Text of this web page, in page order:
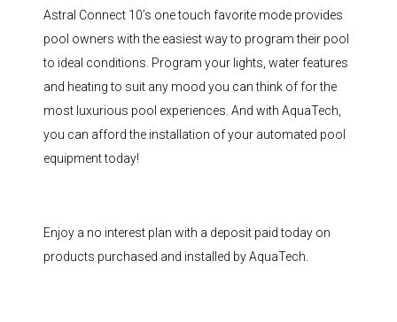
Astral Connect 10’s one touch favorite mode provides
pool owners with the easiest way to program their pool
to ideal conditions. Program your lights, water features
and heating to suit any mood you can think of for the
most luxurious pool experiences. And with AquaTech,
you can afford the installation of your automated pool
equipment today!
Enjoy a no interest plan with a deposit paid today on
products purchased and installed by AquaTech.